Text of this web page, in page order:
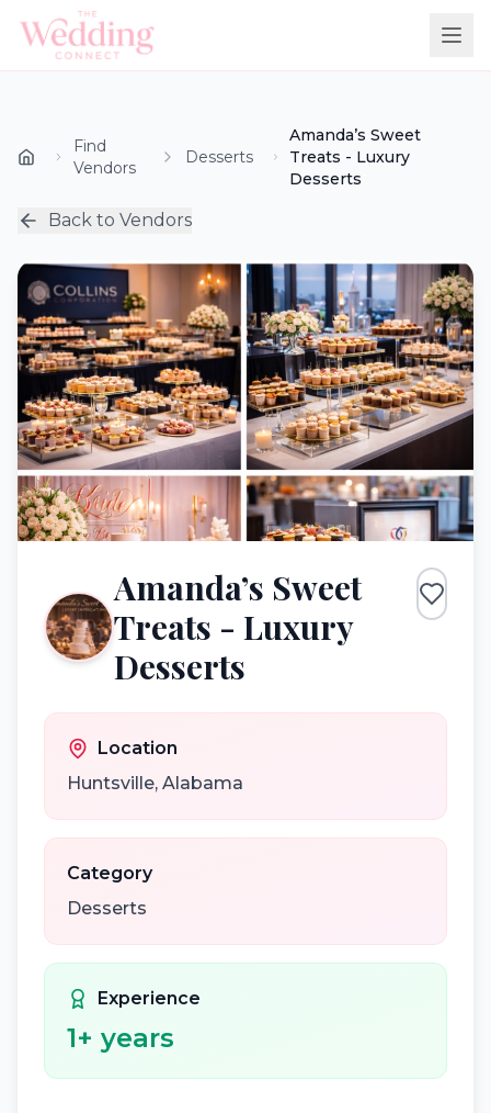
Find
Vendors
Desserts
Amanda’s Sweet
Treats - Luxury
Desserts
Back to Vendors
Amanda’s Sweet
Treats - Luxury
Desserts
Location
Huntsville, Alabama
Category
Desserts
Experience
1+ years